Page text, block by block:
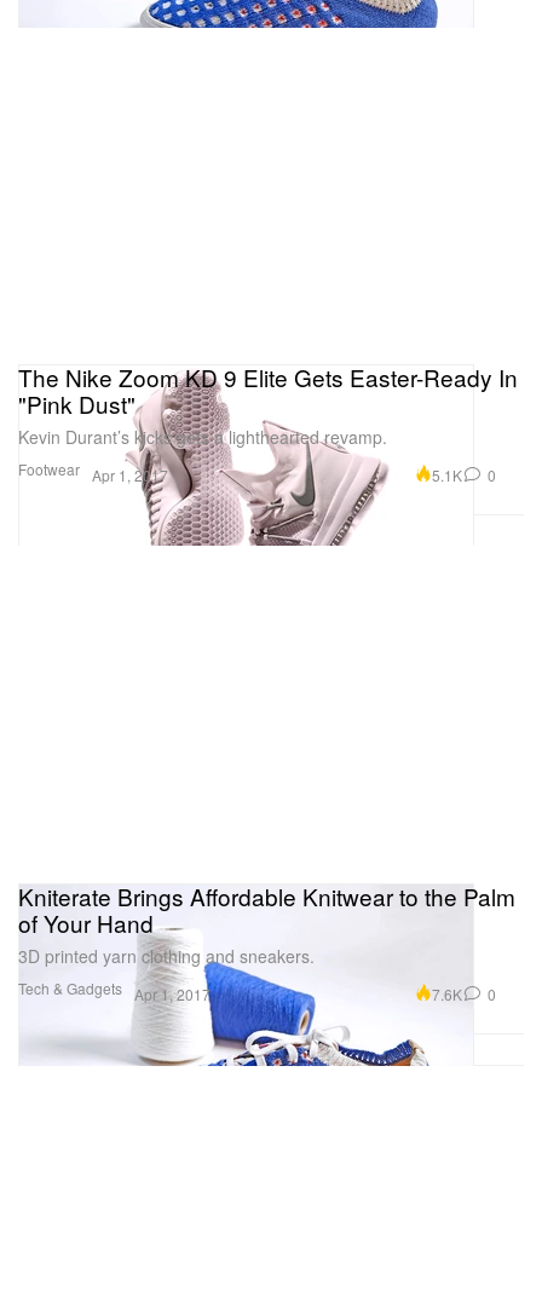
Footwear
The Nike Zoom KD 9 Elite Gets Easter-Ready In
"Pink Dust"
Kevin Durant’s kicks gets a lighthearted revamp.
Apr 1, 2017 5.1K 0
Tech & Gadgets
Kniterate Brings Affordable Knitwear to the Palm
of Your Hand
3D printed yarn clothing and sneakers.
Apr 1, 2017 7.6K 0